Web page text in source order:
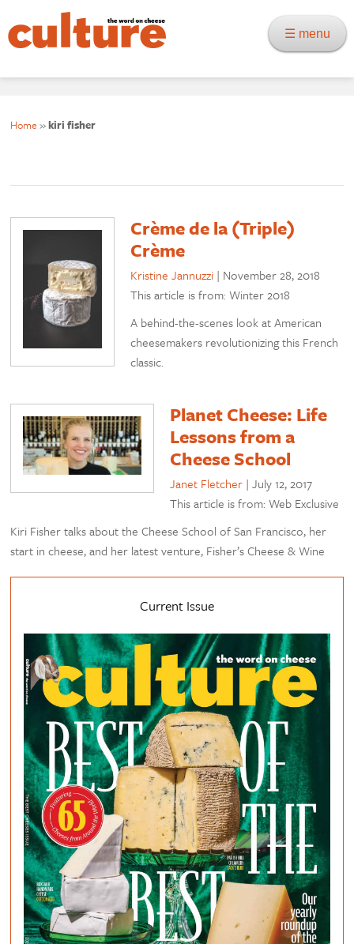
☰ menu
Home »kiri fisher
Crème de la (Triple)
Crème
Kristine Jannuzzi | November 28, 2018
This article is from: Winter 2018
A behind-the-scenes look at American
cheesemakers revolutionizing this French
classic.
Planet Cheese: Life
Lessons from a
Cheese School
Janet Fletcher |July 12, 2017
This article is from: Web Exclusive
Kiri Fisher talks about the Cheese School of San Francisco, her
start in cheese, and her latest venture, Fisher’s Cheese & Wine
Current Issue